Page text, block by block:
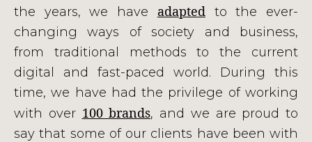
the years, we have adaptedto the ever-
changing ways of society and business,
from traditional methods to the current
digital and fast-paced world. During this
time, we have had the privilege of working
with over 100 brands, and we are proud to
say that some of our clients have been with